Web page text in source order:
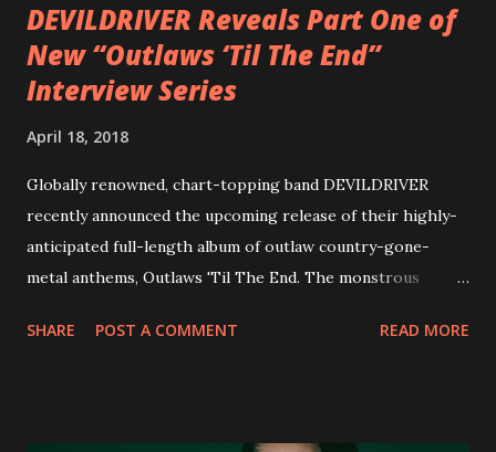
DEVILDRIVER Reveals Part One of
New “Outlaws ‘Til The End”
Interview Series
April 18, 2018
Globally renowned, chart-topping band DEVILDRIVER
recently announced the upcoming release of their highly-
anticipated full-length album of outlaw country-gone-
metal anthems, Outlaws 'Til The End. The monstrous
via Napalm Records on July 6, 2018, and pre-orders are
SHARE POST A COMMENT READ MORE